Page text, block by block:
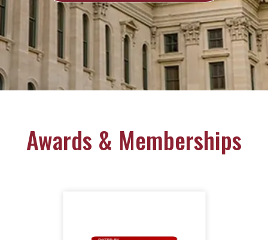
Awards & Memberships